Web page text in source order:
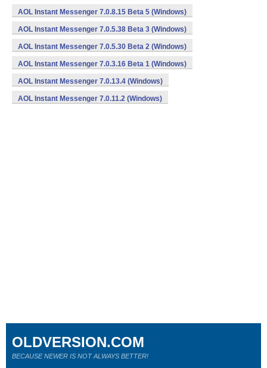
AOL Instant Messenger 7.0.8.15 Beta 5 (Windows)
AOL Instant Messenger 7.0.5.38 Beta 3 (Windows)
AOL Instant Messenger 7.0.5.30 Beta 2 (Windows)
AOL Instant Messenger 7.0.3.16 Beta 1 (Windows)
AOL Instant Messenger 7.0.13.4 (Windows)
AOL Instant Messenger 7.0.11.2 (Windows)
OLDVERSION.COM
BECAUSE NEWER IS NOT ALWAYS BETTER!